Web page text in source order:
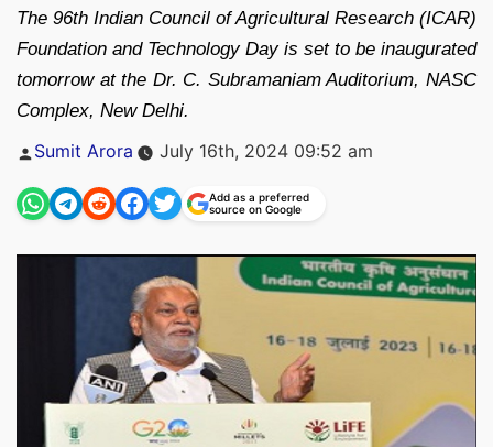
The 96th Indian Council of Agricultural Research (ICAR)
Foundation and Technology Day is set to be inaugurated
tomorrow at the Dr. C. Subramaniam Auditorium, NASC
Complex, New Delhi.
Posted
Sumit Arora July 16th, 2024 09:52 am
Add as a preferred
source on Google